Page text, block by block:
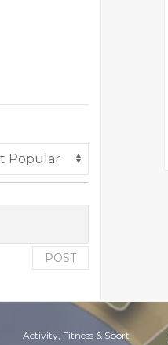
POST
Activity, Fitness & Sport